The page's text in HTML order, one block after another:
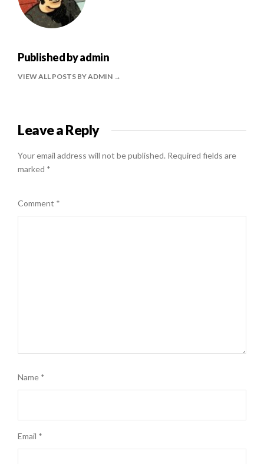
Published byadmin
VIEW ALL POSTS BY ADMIN
Leave a Reply
Your email address will not be published. Required fields are
marked *
Comment *
Name *
Email *